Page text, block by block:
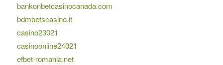
bankonbetcasinocanada.com
bdmbetscasino.it
casino23021
casinoonline24021
efbet-romania.net